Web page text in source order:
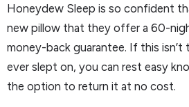
Honeydew Sleep is so confident
new pillow that they offer a 60-
money-back guarantee. If this isn’t
ever slept on, you can rest easy
the option to return it at no cost.